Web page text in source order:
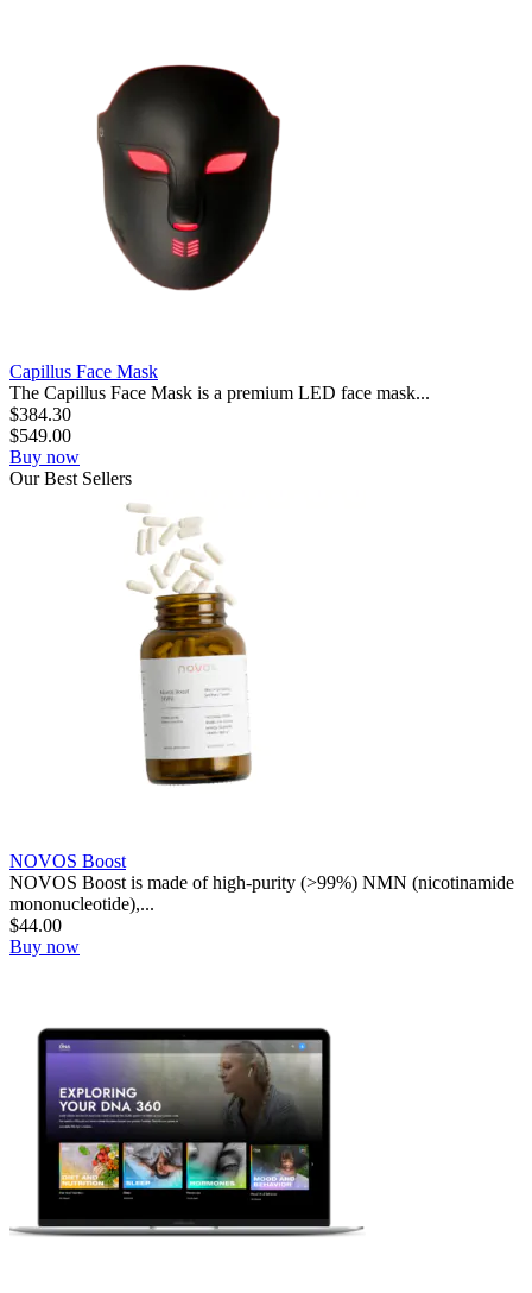
Capillus Face Mask
The Capillus Face Mask is a premium LED face mask...
$384.30
$549.00
Buy now
OurBest Sellers
NOVOS Boost
NOVOS Boost is made of high-purity (>99%) NMN (nicotinamide
mononucleotide),...
$44.00
Buy now